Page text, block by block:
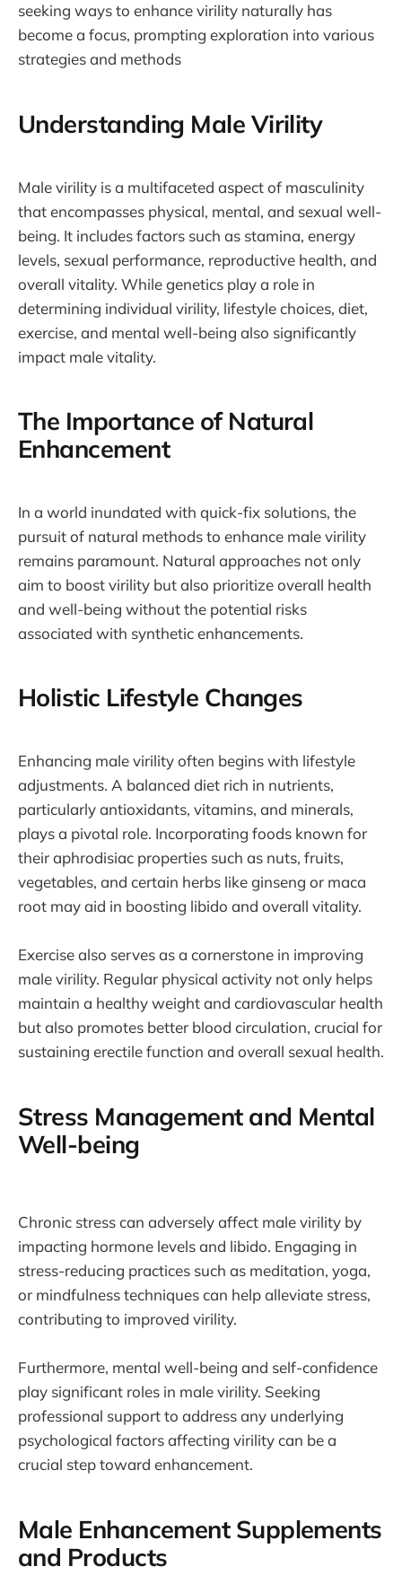
seeking ways to enhance virility naturally has
become a focus, prompting exploration into various
strategies and methods
Understanding Male Virility
Male virility is a multifaceted aspect of masculinity
that encompasses physical, mental, and sexual well-
being. It includes factors such as stamina, energy
levels, sexual performance, reproductive health, and
overall vitality. While genetics play a role in
determining individual virility, lifestyle choices, diet,
exercise, and mental well-being also significantly
impact male vitality.
The Importance of Natural
Enhancement
In a world inundated with quick-fix solutions, the
pursuit of natural methods to enhance male virility
remains paramount. Natural approaches not only
aim to boost virility but also prioritize overall health
and well-being without the potential risks
associated with synthetic enhancements.
Holistic Lifestyle Changes
Enhancing male virility often begins with lifestyle
adjustments. A balanced diet rich in nutrients,
particularly antioxidants, vitamins, and minerals,
plays a pivotal role. Incorporating foods known for
their aphrodisiac properties such as nuts, fruits,
vegetables, and certain herbs like ginseng or maca
root may aid in boosting libido and overall vitality.
Exercise also serves as a cornerstone in improving
male virility. Regular physical activity not only helps
maintain a healthy weight and cardiovascular health
but also promotes better blood circulation, crucial for
sustaining erectile function and overall sexual health.
Stress Management and Mental
Well-being
Chronic stress can adversely affect male virility by
impacting hormone levels and libido. Engaging in
stress-reducing practices such as meditation, yoga,
or mindfulness techniques can help alleviate stress,
contributing to improved virility.
Furthermore, mental well-being and self-confidence
play significant roles in male virility. Seeking
professional support to address any underlying
psychological factors affecting virility can be a
crucial step toward enhancement.
Male Enhancement Supplements
and Products